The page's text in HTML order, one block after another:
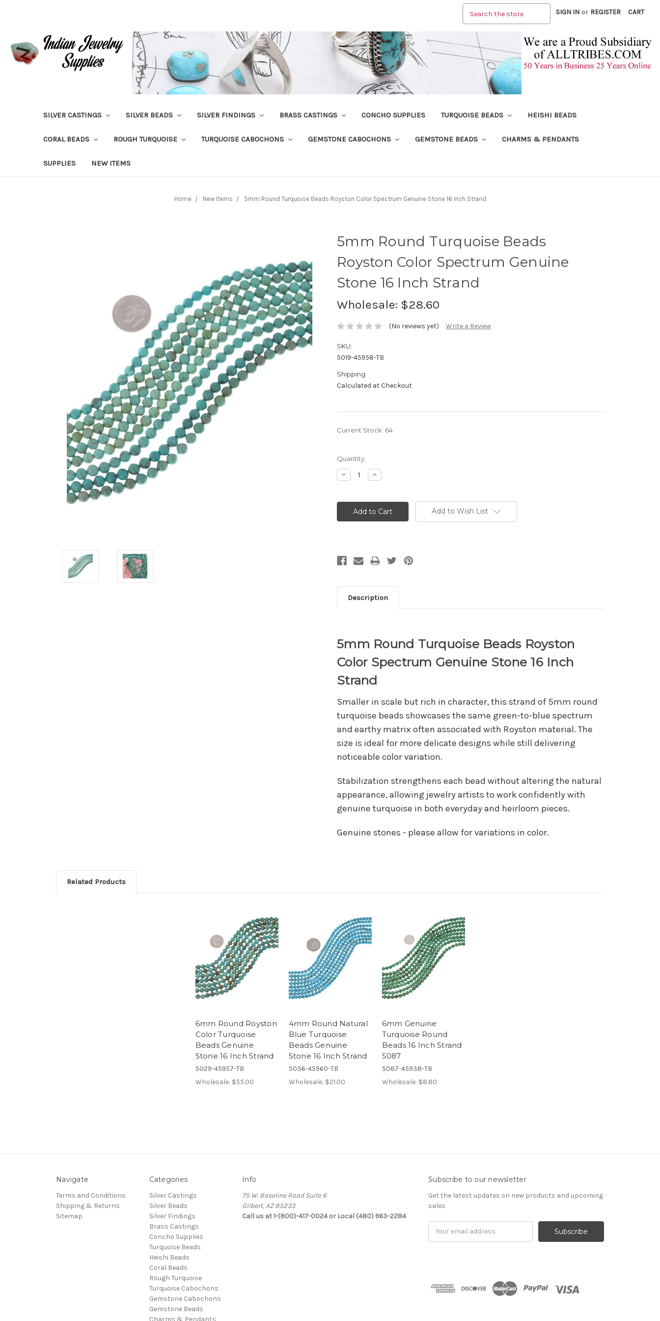
SIGN IN or REGISTER CART
SILVER CASTINGS SILVER BEADS SILVER FINDINGS BRASS CASTINGS CONCHO SUPPLIES TURQUOISE BEADS HEISHI BEADS
CORAL BEADS ROUGH TURQUOISE TURQUOISE CABOCHONS GEMSTONE CABOCHONS GEMSTONE BEADS CHARMS & PENDANTS
SUPPLIES NEW ITEMS
Home New Items 5mm Round Turquoise Beads Royston Color Spectrum Genuine Stone 16 Inch Strand
5mm Round Turquoise Beads
Royston Color Spectrum Genuine
Stone 16 Inch Strand
Wholesale: $28.60
(No reviews yet) Write a Review
SKU:
5019-45958-TB
Shipping:
Calculated at Checkout
Current Stock: 64
Quantity:
Decrease
Quantity:
Increase
Quantity:
Add to Wish List
Description
5mm Round Turquoise Beads Royston
Color Spectrum Genuine Stone 16 Inch
Strand
Smaller in scale but rich in character, this strand of 5mm round
turquoise beads showcases the same green-to-blue spectrum
and earthy matrix often associated with Royston material. The
size is ideal for more delicate designs while still delivering
noticeable color variation.
Stabilization strengthens each bead without altering the natural
appearance, allowing jewelry artists to work confidently with
genuine turquoise in both everyday and heirloom pieces.
Genuine stones - please allow for variations in color.
Related Products
6mm Round Royston
Color Turquoise
Beads Genuine
Stone 16 Inch Strand
5029-45957-TB
Wholesale: $55.00
4mm Round Natural
Blue Turquoise
Beads Genuine
Stone 16 Inch Strand
5036-45960-TB
Wholesale: $21.00
6mm Genuine
Turquoise Round
Beads 16 Inch Strand
5087
5087-45938-TB
Wholesale: $8.80
Navigate
Terms and Conditions
Shipping & Returns
Sitemap
Categories
Silver Castings
Silver Beads
Silver Findings
Brass Castings
Concho Supplies
Turquoise Beads
Heishi Beads
Coral Beads
Rough Turquoise
Turquoise Cabochons
Gemstone Cabochons
Gemstone Beads
Charms & Pendants
Info
75 W. Baseline Road Suite 6
Gilbert, AZ 85233
Call us at 1-(800)-417-0024 or Local (480) 963-2284
Subscribe to our newsletter
Get the latest updates on new products and upcoming
sales